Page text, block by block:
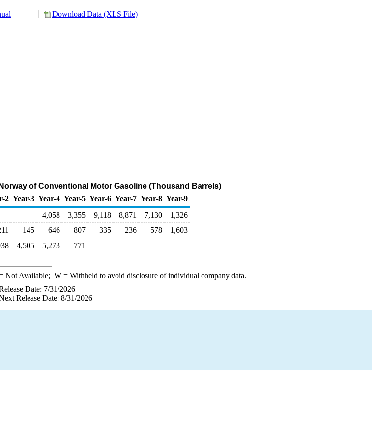
Download Data (XLS File)
of Conventional Motor Gasoline (Thousand Barrels)
2 Year-3 Year-4 Year-5 Year-6 Year-7 Year-8 Year-9
4,058 3,355 9,118 8,871 7,130
1,326
145 646 807 335 236 578
1,603
4,505 5,273 771
Not Available; W= Withheld to avoid disclosure of individual company data.
Date: 7/31/2026
Release Date: 8/31/2026